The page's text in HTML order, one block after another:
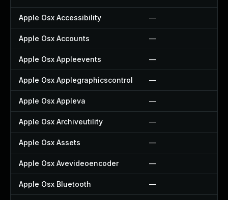
Apple Osx Accessibility —
Apple Osx Accounts —
Apple Osx Appleevents —
Apple Osx Applegraphicscontrol —
Apple Osx Appleva —
Apple Osx Archiveutility —
Apple Osx Assets —
Apple Osx Avevideoencoder —
Apple Osx Bluetooth —